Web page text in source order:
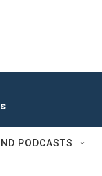
PODCASTS